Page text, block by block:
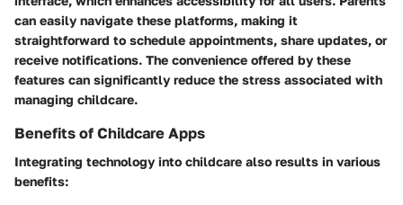
can easily navigate these platforms, making it
straightforward to schedule appointments, share updates, or
receive notifications. The convenience offered by these
features can significantly reduce the stress associated with
managing childcare.
Benefits of Childcare Apps
Integrating technology into childcare also results in various
benefits: